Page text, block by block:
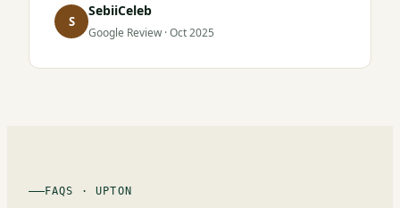
S
SebiiCeleb
Google Review · Oct 2025
FAQS · UPTON